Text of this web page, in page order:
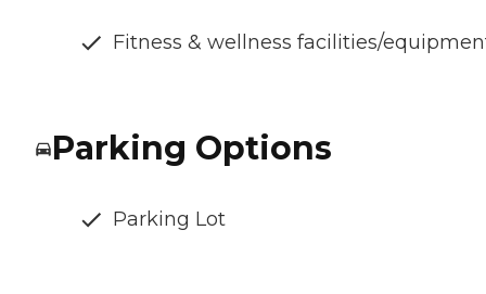
Fitness & wellness facilities/
Parking Options
Parking Lot